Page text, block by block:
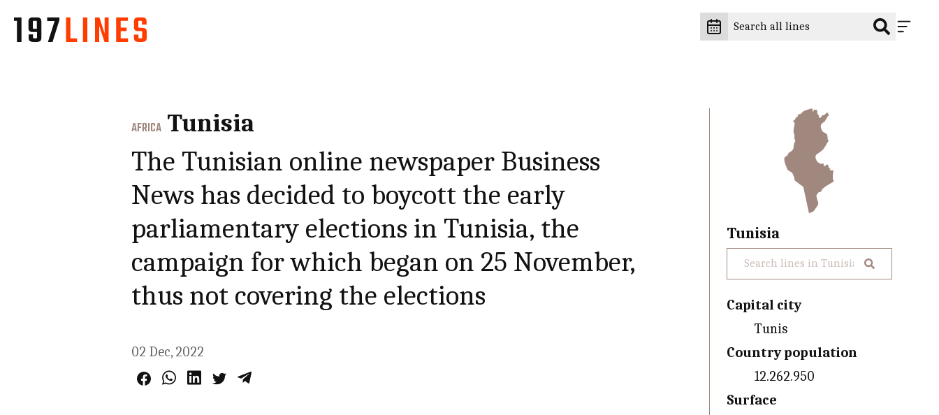
AFRICA Tunisia
The Tunisian online newspaper Business
News has decided to boycott the early
parliamentary elections in Tunisia, the
campaign for which began on 25 November,
thus not covering the elections
02 Dec, 2022
Tunisia
Capital city
Tunis
Country population
12.262.950
Surface